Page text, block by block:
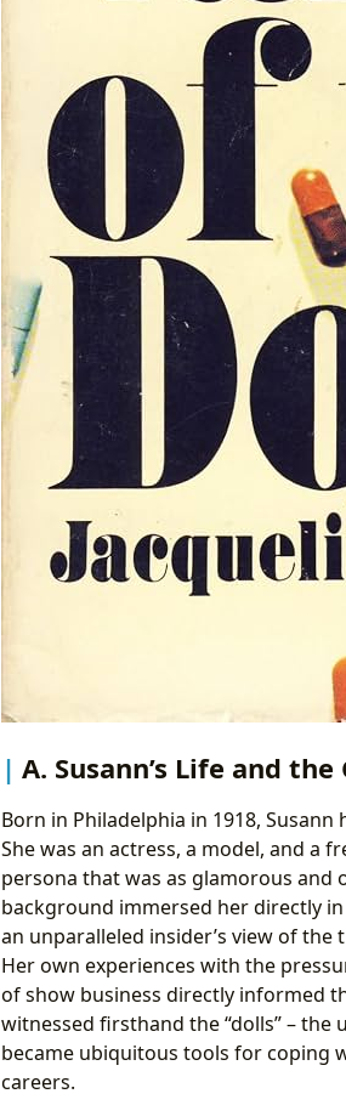
A. Susann’s Life and
Born in Philadelphia in 1918,
She was an actress, a model, and a
persona that was as glamorous and
background immersed her directly
an unparalleled insider’s view of
Her own experiences with the
of show business directly informed
witnessed firsthand the “dolls” –
became ubiquitous tools for coping
careers.